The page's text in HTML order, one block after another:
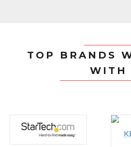
TOP BRANDS
WITH